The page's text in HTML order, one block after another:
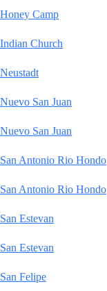
Honey Camp
Indian Church
Neustadt
Nuevo San Juan
Nuevo San Juan
San Antonio Rio Hondo
San Antonio Rio Hondo
San Estevan
San Estevan
San Felipe